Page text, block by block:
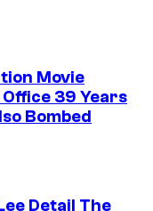
Movie
39 Years
Bombed
Detail The